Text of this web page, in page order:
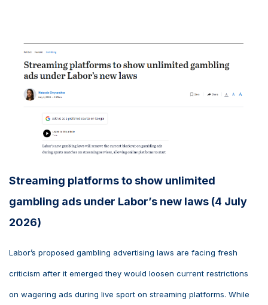
Streaming platforms to show unlimited
gambling ads under Labor’s new laws (4 July
2026)
Labor’s proposed gambling advertising laws are facing fresh
criticism after it emerged they would loosen current restrictions
on wagering ads during live sport on streaming platforms. While